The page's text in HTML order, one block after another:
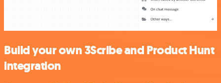
Build your own 3Scribe and Product Hunt
integration